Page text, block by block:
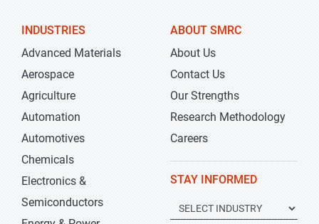
INDUSTRIES
Advanced Materials
Aerospace
Agriculture
Automation
Automotives
Chemicals
Electronics &
Semiconductors
ABOUT SMRC
About Us
Contact Us
Our Strengths
Research Methodology
Careers
STAY INFORMED